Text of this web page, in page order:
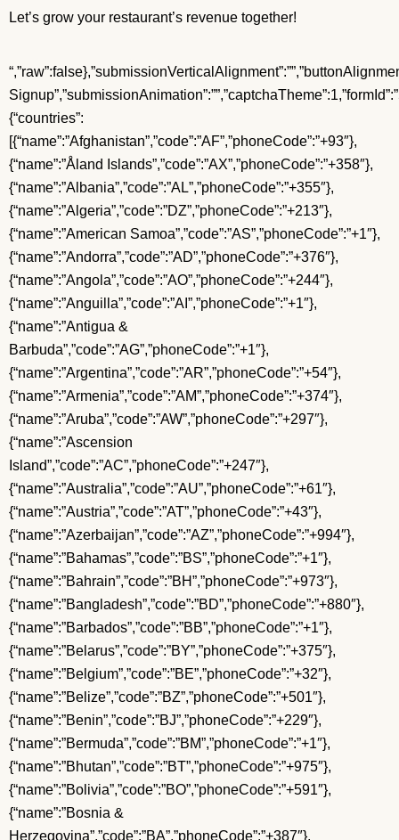
Let’s grow your restaurant’s revenue together!
“,”raw”:false},”submissionVerticalAlignment”:””,”buttonAlignment”:”center”,”submissionMessageTextStyle”:””,”formName”:”Restaurant Signup”,”submissionAnimation”:””,”captchaTheme”:1,”formId”:”5ee1a0828a700e45f0384e1f”,”useLightbox”:false,”firstFieldHighlightType”:””,”successRedirect”:””,”useFormsJs”:true,”submissionTextAlignment”:””,”formFieldFormats”:{“countries”:[{“name”:”Afghanistan”,”code”:”AF”,”phoneCode”:”+93″},{“name”:”Åland Islands”,”code”:”AX”,”phoneCode”:”+358″},{“name”:”Albania”,”code”:”AL”,”phoneCode”:”+355″},{“name”:”Algeria”,”code”:”DZ”,”phoneCode”:”+213″},{“name”:”American Samoa”,”code”:”AS”,”phoneCode”:”+1″},{“name”:”Andorra”,”code”:”AD”,”phoneCode”:”+376″},{“name”:”Angola”,”code”:”AO”,”phoneCode”:”+244″},{“name”:”Anguilla”,”code”:”AI”,”phoneCode”:”+1″},{“name”:”Antigua & Barbuda”,”code”:”AG”,”phoneCode”:”+1″},{“name”:”Argentina”,”code”:”AR”,”phoneCode”:”+54″},{“name”:”Armenia”,”code”:”AM”,”phoneCode”:”+374″},{“name”:”Aruba”,”code”:”AW”,”phoneCode”:”+297″},{“name”:”Ascension Island”,”code”:”AC”,”phoneCode”:”+247″},{“name”:”Australia”,”code”:”AU”,”phoneCode”:”+61″},{“name”:”Austria”,”code”:”AT”,”phoneCode”:”+43″},{“name”:”Azerbaijan”,”code”:”AZ”,”phoneCode”:”+994″},{“name”:”Bahamas”,”code”:”BS”,”phoneCode”:”+1″},{“name”:”Bahrain”,”code”:”BH”,”phoneCode”:”+973″},{“name”:”Bangladesh”,”code”:”BD”,”phoneCode”:”+880″},{“name”:”Barbados”,”code”:”BB”,”phoneCode”:”+1″},{“name”:”Belarus”,”code”:”BY”,”phoneCode”:”+375″},{“name”:”Belgium”,”code”:”BE”,”phoneCode”:”+32″},{“name”:”Belize”,”code”:”BZ”,”phoneCode”:”+501″},{“name”:”Benin”,”code”:”BJ”,”phoneCode”:”+229″},{“name”:”Bermuda”,”code”:”BM”,”phoneCode”:”+1″},{“name”:”Bhutan”,”code”:”BT”,”phoneCode”:”+975″},{“name”:”Bolivia”,”code”:”BO”,”phoneCode”:”+591″},{“name”:”Bosnia & Herzegovina”,”code”:”BA”,”phoneCode”:”+387″},{“name”:”Botswana”,”code”:”BW”,”phoneCode”:”+267″},{“name”:”Brazil”,”code”:”BR”,”phoneCode”:”+55″},{“name”:”British Indian Ocean Territory”,”code”:”IO”,”phoneCode”:”+246″},{“name”:”British Virgin Islands”,”code”:”VG”,”phoneCode”:”+1″},{“name”:”Brunei”,”code”:”BN”,”phoneCode”:”+673″},{“name”:”Bulgaria”,”code”:”BG”,”phoneCode”:”+359″},{“name”:”Burkina Faso”,”code”:”BF”,”phoneCode”:”+226″},{“name”:”Burundi”,”code”:”BI”,”phoneCode”:”+257″},{“name”:”Cambodia”,”code”:”KH”,”phoneCode”:”+855″},{“name”:”Cameroon”,”code”:”CM”,”phoneCode”:”+237″},{“name”:”Canada”,”code”:”CA”,”phoneCode”:”+1″},{“name”:”Cape Verde”,”code”:”CV”,”phoneCode”:”+238″},{“name”:”Caribbean Netherlands”,”code”:”BQ”,”phoneCode”:”+599″},{“name”:”Cayman Islands”,”code”:”KY”,”phoneCode”:”+1″},{“name”:”Central African Republic”,”code”:”CF”,”phoneCode”:”+236″},{“name”:”Chad”,”code”:”TD”,”phoneCode”:”+235″},{“name”:”Chile”,”code”:”CL”,”phoneCode”:”+56″},{“name”:”China”,”code”:”CN”,”phoneCode”:”+86″},{“name”:”Christmas Island”,”code”:”CX”,”phoneCode”:”+61″},{“name”:”Cocos (Keeling) Islands”,”code”:”CC”,”phoneCode”:”+61″},{“name”:”Colombia”,”code”:”CO”,”phoneCode”:”+57″},{“name”:”Comoros”,”code”:”KM”,”phoneCode”:”+269″},{“name”:”Congo – Brazzaville”,”code”:”CG”,”phoneCode”:”+242″},{“name”:”Congo – Kinshasa”,”code”:”CD”,”phoneCode”:”+243″},{“name”:”Cook Islands”,”code”:”CK”,”phoneCode”:”+682″},{“name”:”Costa Rica”,”code”:”CR”,”phoneCode”:”+506″},{“name”:”Côte d’Ivoire”,”code”:”CI”,”phoneCode”:”+225″},{“name”:”Croatia”,”code”:”HR”,”phoneCode”:”+385″},{“name”:”Cuba”,”code”:”CU”,”phoneCode”:”+53″},{“name”:”Curaçao”,”code”:”CW”,”phoneCode”:”+599″},{“name”:”Cyprus”,”code”:”CY”,”phoneCode”:”+357″},{“name”:”Czechia”,”code”:”CZ”,”phoneCode”:”+420″},{“name”:”Denmark”,”code”:”DK”,”phoneCode”:”+45″},{“name”:”Djibouti”,”code”:”DJ”,”phoneCode”:”+253″},{“name”:”Dominica”,”code”:”DM”,”phoneCode”:”+1″},{“name”:”Dominican Republic”,”code”:”DO”,”phoneCode”:”+1″},{“name”:”Ecuador”,”code”:”EC”,”phoneCode”:”+593″},{“name”:”Egypt”,”code”:”EG”,”phoneCode”:”+20″},{“name”:”El Salvador”,”code”:”SV”,”phoneCode”:”+503″},{“name”:”Equatorial Guinea”,”code”:”GQ”,”phoneCode”:”+240″},{“name”:”Eritrea”,”code”:”ER”,”phoneCode”:”+291″},{“name”:”Estonia”,”code”:”EE”,”phoneCode”:”+372″},{“name”:”Eswatini”,”code”:”SZ”,”phoneCode”:”+268″},{“name”:”Ethiopia”,”code”:”ET”,”phoneCode”:”+251″},{“name”:”Falkland Islands”,”code”:”FK”,”phoneCode”:”+500″},{“name”:”Faroe Islands”,”code”:”FO”,”phoneCode”:”+298″},{“name”:”Fiji”,”code”:”FJ”,”phoneCode”:”+679″},{“name”:”Finland”,”code”:”FI”,”phoneCode”:”+358″},{“name”:”France”,”code”:”FR”,”phoneCode”:”+33″},{“name”:”French Guiana”,”code”:”GF”,”phoneCode”:”+594″},{“name”:”French